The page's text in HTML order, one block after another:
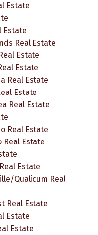
Estate
Estate
Real Estate
Estate
Estate
Real Estate
Estate
Real Estate
Real Estate
Real Estate
Estate
Qualicum Real
Real Estate
Estate
Estate